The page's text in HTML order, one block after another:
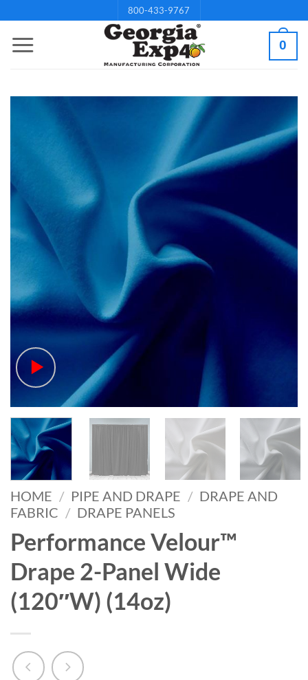
to
800-433-9767
0
HOME / PIPE AND DRAPE / DRAPE AND
FABRIC / DRAPE PANELS
Performance Velour™
Drape 2-Panel Wide
(120″W) (14oz)